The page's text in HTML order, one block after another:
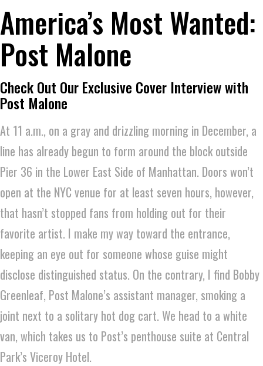
America’s Most Wanted:
Post Malone
Check Out Our Exclusive Cover Interview with
Post Malone
At 11 a.m., on a gray and drizzling morning in December, a
line has already begun to form around the block outside
Pier 36 in the Lower East Side of Manhattan. Doors won’t
open at the NYC venue for at least seven hours, however,
that hasn’t stopped fans from holding out for their
favorite artist. I make my way toward the entrance,
keeping an eye out for someone whose guise might
disclose distinguished status. On the contrary, I find Bobby
Greenleaf, Post Malone’s assistant manager, smoking a
joint next to a solitary hot dog cart. We head to a white
van, which takes us to Post’s penthouse suite at Central
Park’s Viceroy Hotel.